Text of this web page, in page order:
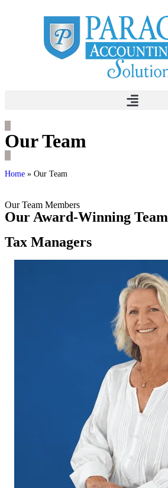
Our Team
Home » Our Team
Our Team Members
Our Award-Winning Team
Tax Managers